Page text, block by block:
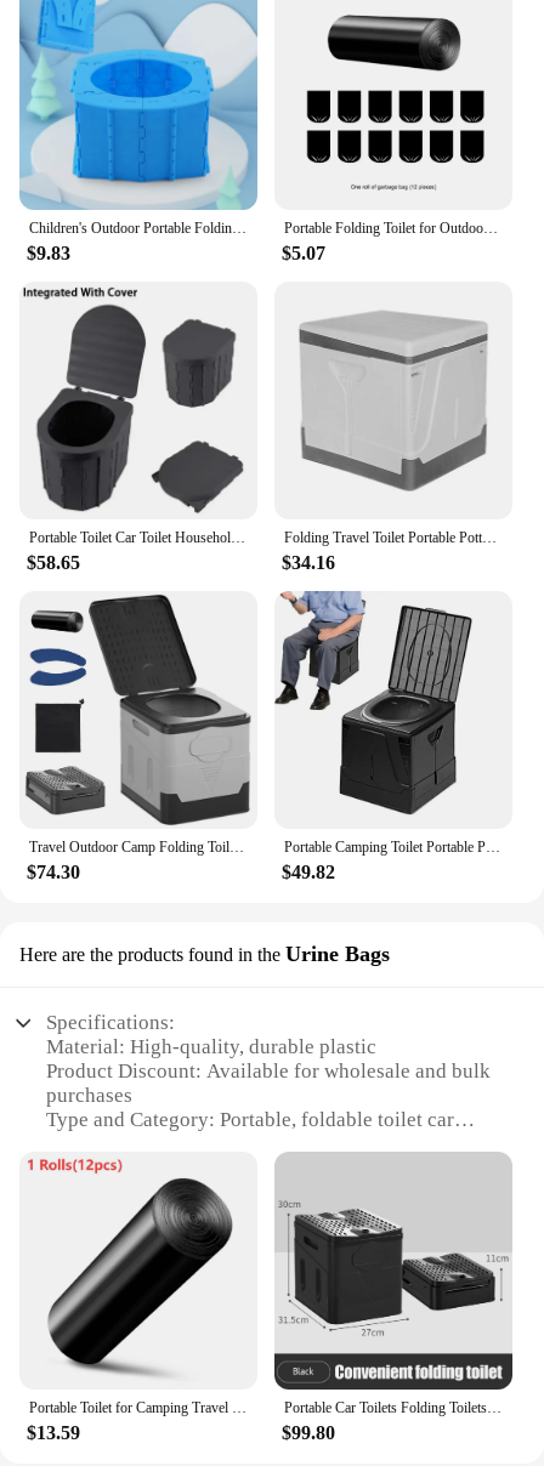
Children's Outdoor Portable Folding Toilet Men's and Women's Baby Car Emergency Toilet Travelling Urinal Potty
$9.83
Portable Folding Toilet for Outdoor Camping Potty for Adults Kids Seat Toilet with Cover Reusable Toilet for Picnic Car Travel
$5.07
Portable Toilet Car Toilet Household Folding Toilet Outdoor Camping Toilets Women Children Travel Toilets Seat Emergency Toilets
$58.65
Folding Travel Toilet Portable Potty Load Capacity 400 Lbs Retractable Foldable Car Toilet For Traffic Jam Adults Kids
$34.16
$74.30
Portable Camping Toilet Portable Potty Load Capacity 400 Lbs Retractable Foldable Car Toilet For Traffic Jam Adults Kids
$49.82
Here are the products found in the Urine Bags
Specifications:
Material: High-quality, durable plastic
Product Discount: Available for wholesale and bulk
purchases
Type and Category: Portable, foldable toilet car
Design and Style: User-friendly, compact design
with a leak-proof seal
Usage and Purpose: Ideal for emergency situations,
travel, or camping
Performance and Property: Efficiently handles
liquid waste, easy to dispose of
Features:
**Versatile and Convenient Solution**
The foldable toilet car flush Urine Bags are an
innovative solution for those who find themselves
Portable Toilet for Camping Travel Folding Car Emergency Toilet with cover Hiking Boat Road Trips Beach Toilet Outdoor Camping
$13.59
Portable Car Toilets Folding Toilets Commode Potty Car Toilets Bucket Camping Toilet Travel Bucket Toilet Seat Camping Hiking
$99.80